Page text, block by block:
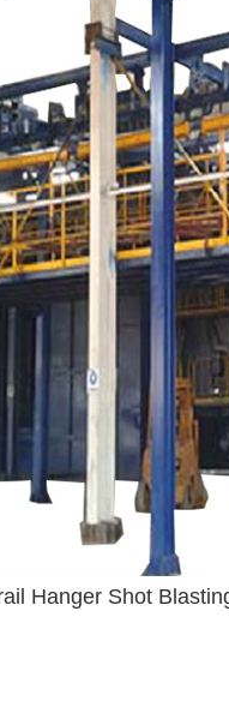
Hanger Shot